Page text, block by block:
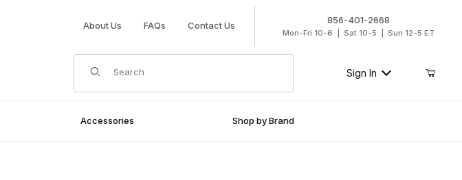
About Us FAQs Contact Us 856-401-2668
Mon-Fri 10-6 | Sat 10-5 | Sun 12-5 ET
Product Search
Sign In
Accessories Shop by Brand